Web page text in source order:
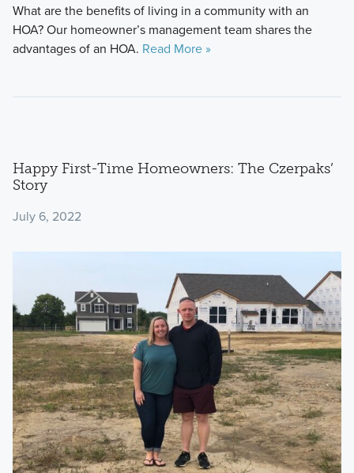
What are the benefits of living in a community with an
HOA? Our homeowner’s management team shares the
advantages of an HOA. Read More »
Happy First-Time Homeowners: The Czerpaks’
Story
July 6, 2022